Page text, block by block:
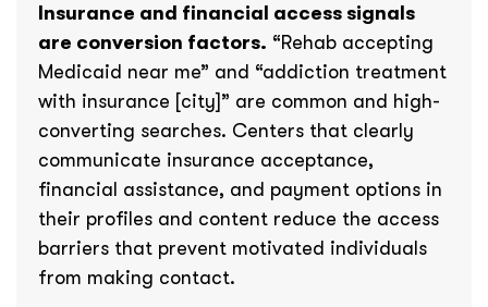
Insurance and financial access signals
are conversion factors. “Rehab accepting
Medicaid near me” and “addiction treatment
with insurance [city]” are common and high-
converting searches. Centers that clearly
communicate insurance acceptance,
financial assistance, and payment options in
their profiles and content reduce the access
barriers that prevent motivated individuals
from making contact.